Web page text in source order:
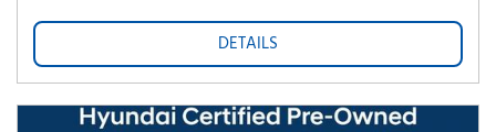
DETAILS